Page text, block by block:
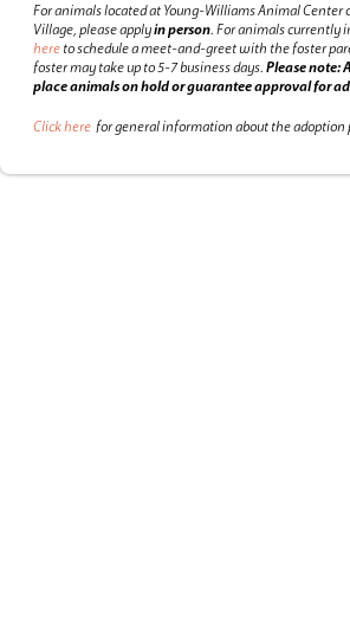
For animals located at Young-Williams Animal Center
Village, please applyin person.For animals currently
hereto schedule a meet-and-greet with the foster
foster may take up to 5-7 business days.Please note:
place animals on hold or guarantee approval for
Click here for general information about the adoption